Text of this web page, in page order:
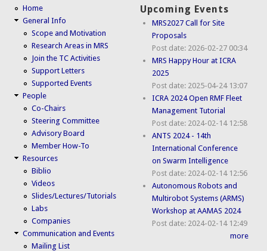
Home
General Info
Scope and Motivation
Research Areas in MRS
Join the TC Activities
Support Letters
Supported Events
People
Co-Chairs
Steering Committee
Advisory Board
Member How-To
Resources
Biblio
Videos
Slides/Lectures/Tutorials
Labs
Companies
Communication and Events
Mailing List
Upcoming Events
MRS2027 Call for Site
Proposals
Post date: 2026-02-27 00:34
MRS Happy Hour at ICRA
2025
Post date: 2025-04-24 13:07
ICRA 2024 Open RMF Fleet
Management Tutorial
Post date: 2024-02-14 12:58
ANTS 2024 - 14th
International Conference
on Swarm Intelligence
Post date: 2024-02-14 12:56
Autonomous Robots and
Multirobot Systems (ARMS)
Workshop at AAMAS 2024
Post date: 2024-02-14 12:49
more